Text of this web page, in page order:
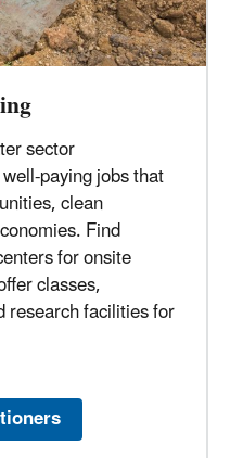
sector
paying jobs that
clean
Find
for onsite
classes,
facilities for